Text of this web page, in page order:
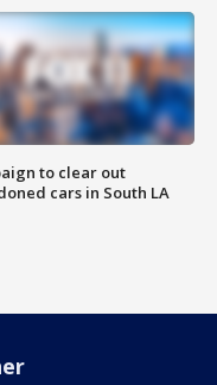
to clear out
cars in South LA